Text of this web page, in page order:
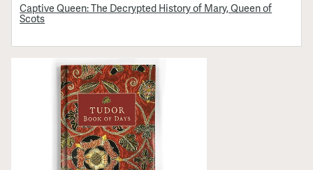
Captive Queen: The Decrypted History of Mary, Queen of
Scots